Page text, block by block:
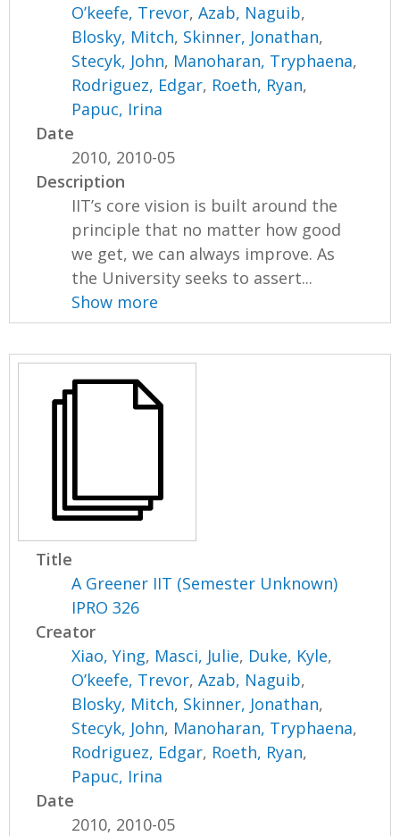
O’keefe, Trevor,Azab, Naguib,
Blosky, Mitch, Skinner, Jonathan,
Stecyk, John, Manoharan, Tryphaena,
Rodriguez, Edgar, Roeth, Ryan,
Papuc, Irina
Date
2010, 2010-05
Description
IIT’s core vision is built around the
principle that no matter how good
we get, we can always improve. As
the University seeks to assert...
Show more
Title
A Greener IIT (Semester Unknown)
IPRO 326
Creator
Xiao, Ying, Masci, Julie, Duke, Kyle,
O’keefe, Trevor,Azab, Naguib,
Blosky, Mitch, Skinner, Jonathan,
Stecyk, John, Manoharan, Tryphaena,
Rodriguez, Edgar, Roeth, Ryan,
Papuc, Irina
Date
2010, 2010-05